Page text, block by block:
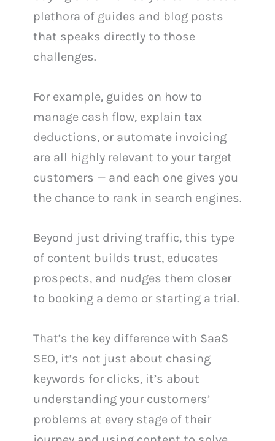
plethora of guides and blog posts
that speaks directly to those
challenges.
For example, guides on how to
manage cash flow, explain tax
deductions, or automate invoicing
are all highly relevant to your target
customers — and each one gives you
the chance to rank in search engines.
Beyond just driving traffic, this type
of content builds trust, educates
prospects, and nudges them closer
to booking a demo or starting a trial.
That’s the key difference with SaaS
SEO, it’s not just about chasing
keywords for clicks, it’s about
understanding your customers’
problems at every stage of their